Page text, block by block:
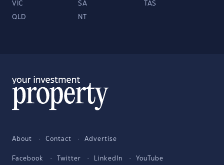
VIC SA TAS
QLD NT
About Contact Advertise
Facebook Twitter LinkedIn YouTube